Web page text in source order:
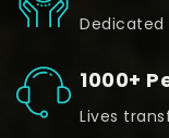
1000+
Lives